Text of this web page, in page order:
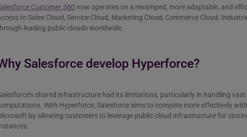
Customer 360 now operates on a revamped, more adaptable, and
to Sales Cloud, Service Cloud, Marketing Cloud, Commerce Cloud,
leading public clouds worldwide.
Salesforce develop Hyperforce?
shared infrastructure had its limitations, particularly in handling
With Hyperforce, Salesforce aims to compete more effectively
by allowing customers to leverage public cloud infrastructure for